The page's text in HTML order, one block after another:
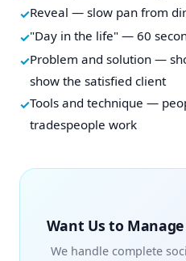
Reveal — slow pan from
"Day in the life" — 60
Problem and solution —
show the satisfied client
Tools and technique —
tradespeople work
Want Us to Manage
We handle complete